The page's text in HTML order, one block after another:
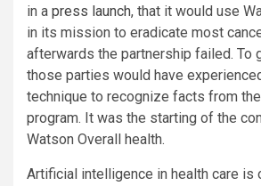
in a press launch, that it would use
in its mission to eradicate most
afterwards the partnership failed. To
those parties would have
technique to recognize facts from
program. It was the starting of the
Watson Overall health.
Artificial intelligence in health care is